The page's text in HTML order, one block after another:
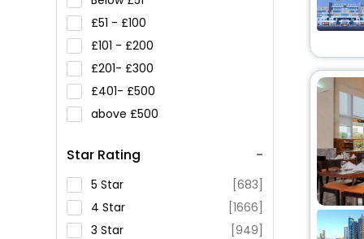
51 -
100
101 -
200
201-
300
401-
500
above
500
Star Rating
5 Star
[683]
4 Star
[1666]
3 Star
[949]